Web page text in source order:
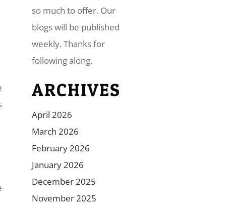
so much to offer. Our
blogs will be published
weekly. Thanks for
following along.
ARCHIVES
April 2026
March 2026
February 2026
January 2026
December 2025
November 2025